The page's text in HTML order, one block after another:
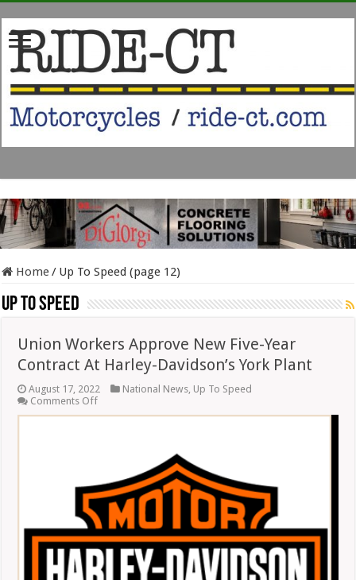
Home/ Up To Speed (page 12)
Up To Speed
Union Workers Approve New Five-Year
Contract At Harley-Davidson’s York Plant
August 17, 2022 National News Up To Speed
Comments Offon
Contract
At
Harley-
Davidson’s
York
Plant